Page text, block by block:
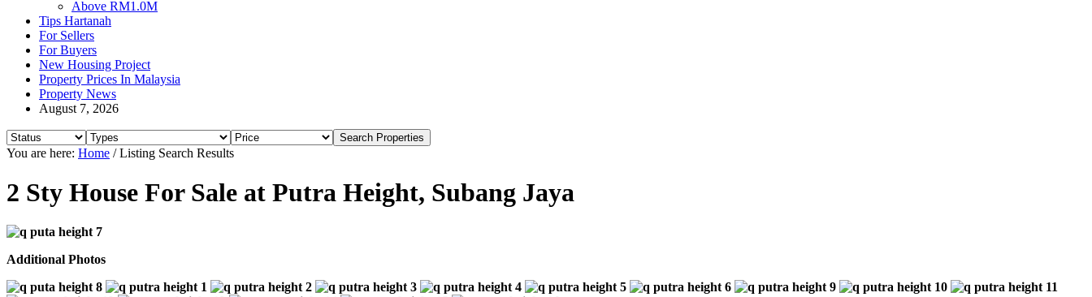
Above RM1.0M
Tips Hartanah
For Sellers
For Buyers
New Housing Project
Property Prices In Malaysia
Property News
August 7, 2026
You are here: Home /Listing Search Results
2 Sty House For Sale at Putra Height, Subang Jaya
Additional Photos